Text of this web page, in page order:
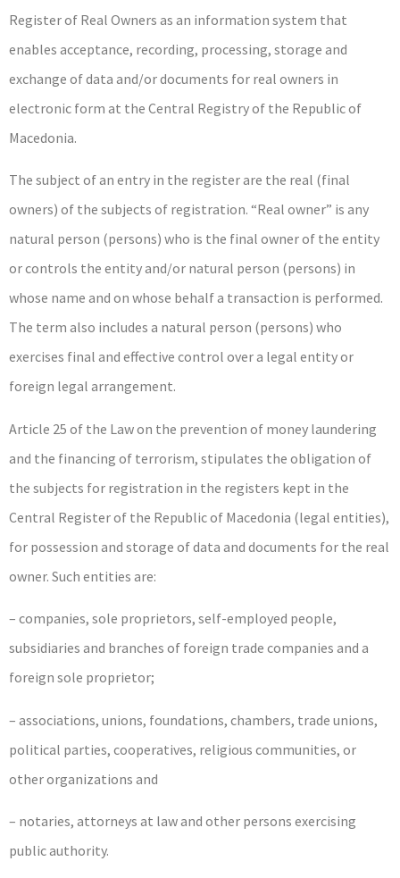
Register of Real Owners as an information system that
enables acceptance, recording, processing, storage and
exchange of data and/or documents for real owners in
electronic form at the Central Registry of the Republic of
Macedonia.
The subject of an entry in the register are the real (final
owners) of the subjects of registration. “Real owner” is any
natural person (persons) who is the final owner of the entity
or controls the entity and/or natural person (persons) in
whose name and on whose behalf a transaction is performed.
The term also includes a natural person (persons) who
exercises final and effective control over a legal entity or
foreign legal arrangement.
Article 25 of the Law on the prevention of money laundering
and the financing of terrorism, stipulates the obligation of
the subjects for registration in the registers kept in the
Central Register of the Republic of Macedonia (legal entities),
for possession and storage of data and documents for the real
owner. Such entities are:
– companies, sole proprietors, self-employed people,
subsidiaries and branches of foreign trade companies and a
foreign sole proprietor;
– associations, unions, foundations, chambers, trade unions,
political parties, cooperatives, religious communities, or
other organizations and
– notaries, attorneys at law and other persons exercising
public authority.